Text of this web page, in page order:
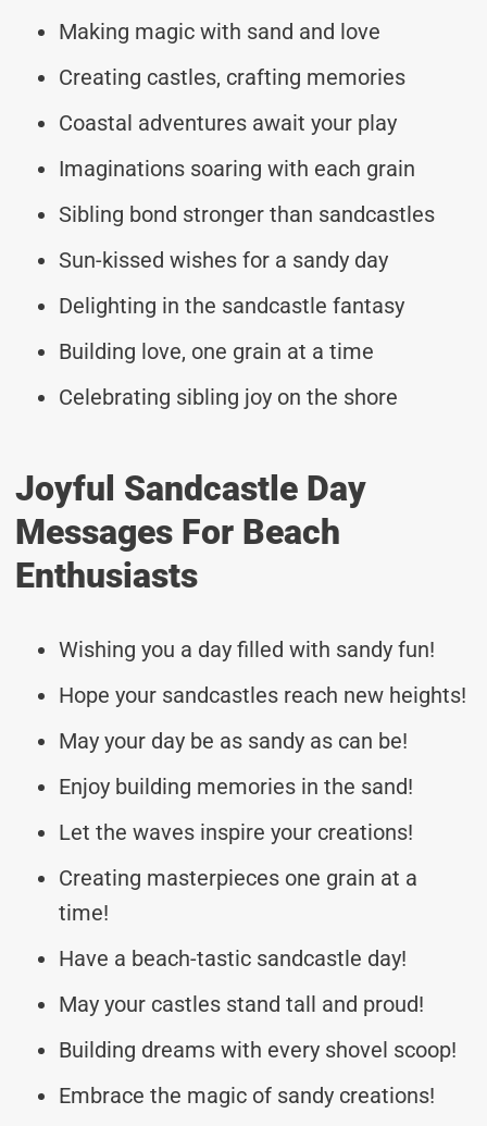
Making magic with sand and love
Creating castles, crafting memories
Coastal adventures await your play
Imaginations soaring with each grain
Sibling bond stronger than sandcastles
Sun-kissed wishes for a sandy day
Delighting in the sandcastle fantasy
Building love, one grain at a time
Celebrating sibling joy on the shore
Joyful Sandcastle Day
Messages For Beach
Enthusiasts
Wishing you a day filled with sandy fun!
Hope your sandcastles reach new heights!
May your day be as sandy as can be!
Enjoy building memories in the sand!
Let the waves inspire your creations!
Creating masterpieces one grain at a
time!
Have a beach-tastic sandcastle day!
May your castles stand tall and proud!
Building dreams with every shovel scoop!
Embrace the magic of sandy creations!